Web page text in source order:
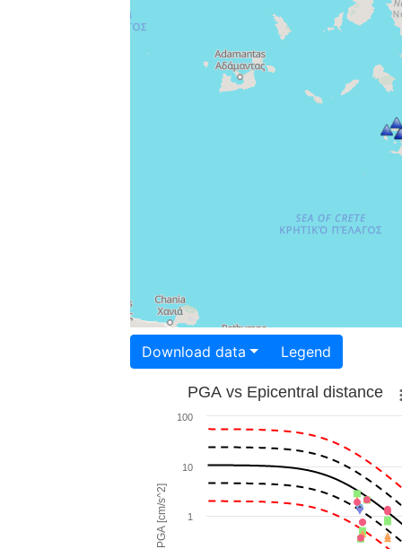
Download data Legend
PGA [cm/s^2]
PGA vs Epicentral distance
1
10
100